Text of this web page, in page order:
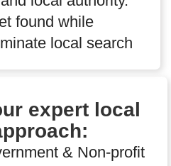
found while
local search
expert local
& Non-profit